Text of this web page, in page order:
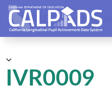
CALPADS User Manual
IVR0009